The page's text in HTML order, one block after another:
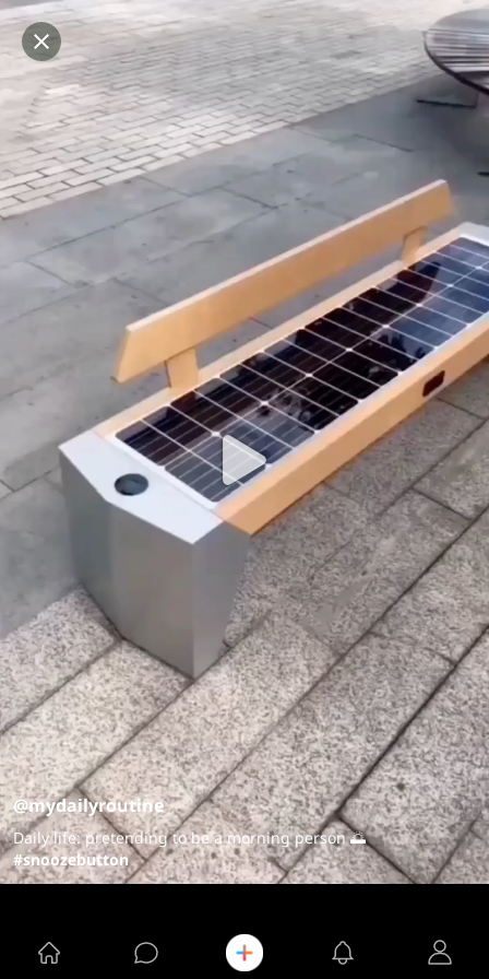
@mydailyroutine
Daily life: pretending to be a morning person 🌅
#snoozebutton